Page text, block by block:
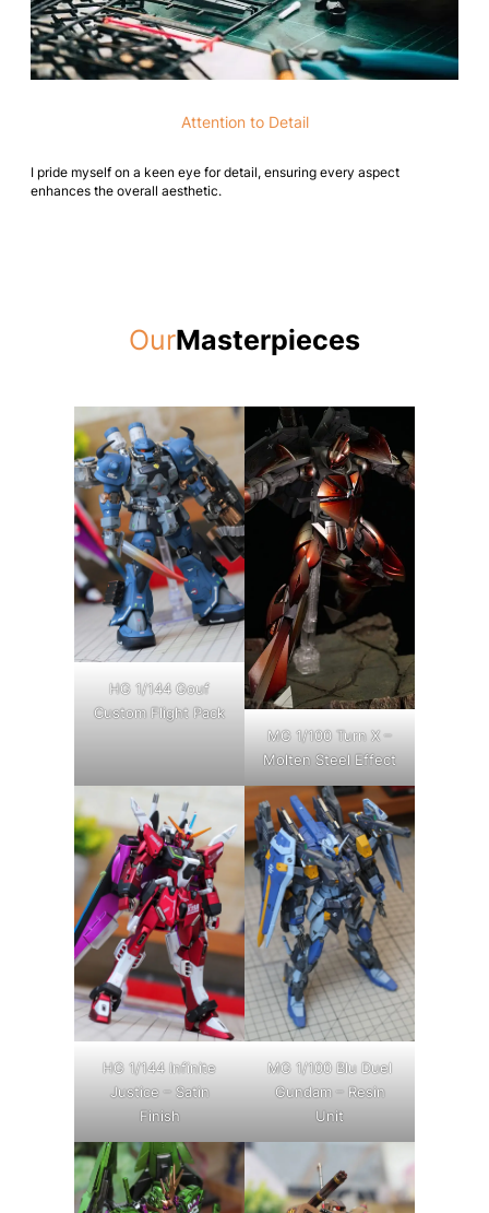
Attention to Detail
I pride myself on a keen eye for detail, ensuring every aspect
enhances the overall aesthetic.
OurMasterpieces
HG 1/144 Gouf
Custom Flight Pack
MG 1/100 Turn X –
Molten Steel Effect
HG 1/144 Infinite
Justice – Satin
Finish
MG 1/100 Blu Duel
Gundam – Resin
Unit